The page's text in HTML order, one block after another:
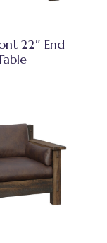
22″ End